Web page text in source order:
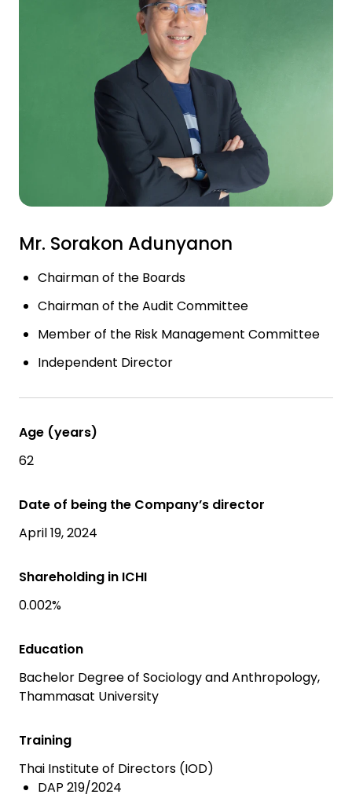
Contact Us
Mr. Sorakon Adunyanon
Chairman of the Boards
Chairman of the Audit Committee
Member of the Risk Management Committee
Independent Director
Age (years)
62
Date of being the Company’s director
April 19, 2024
Shareholding in ICHI
0.002%
Education
Bachelor Degree of Sociology and Anthropology,
Thammasat University
Training
Thai Institute of Directors (IOD)
DAP 219/2024